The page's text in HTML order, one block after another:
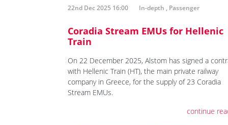
22nd Dec 2025 16:00 In-depth , Passenger
Coradia Stream EMUs for Hellenic
Train
On 22 December 2025, Alstom has signed a
with Hellenic Train (HT), the main private railway
company in Greece, for the supply of 23 Coradia
Stream EMUs.
continue